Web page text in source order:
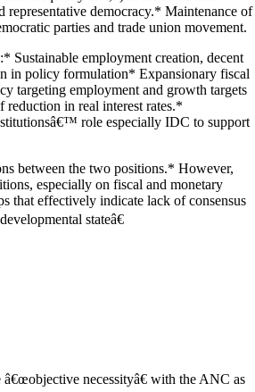
representative democracy.* Maintenance of
parties and trade union movement.
Sustainable employment creation, decent
in policy formulation* Expansionary fiscal
targeting employment and growth targets
reduction in real interest rates.*
role especially IDC to support
between the two positions.* However,
especially on fiscal and monetary
that effectively indicate lack of consensus
stateâ€
necessityâ€ with the ANC as